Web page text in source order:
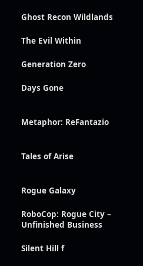
Ghost Recon Wildlands
The Evil Within
Generation Zero
Days Gone
Metaphor: ReFantazio
Tales of Arise
Rogue Galaxy
RoboCop: Rogue City –
Unfinished Business
Silent Hill f